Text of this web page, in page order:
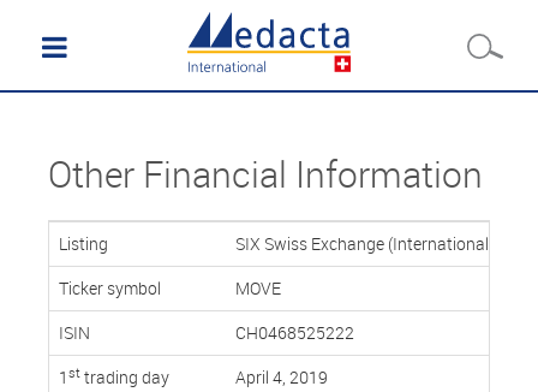
Other Financial Information
Listing
SIX Swiss Exchange (International
Ticker symbol
MOVE
ISIN
CH0468525222
1 st trading day
April 4, 2019